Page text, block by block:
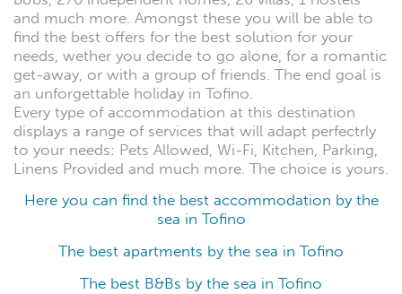
and much more. Amongst these you will be able to
find the best offers for the best solution for your
needs, wether you decide to go alone, for a romantic
get-away, or with a group of friends. The end goal is
an unforgettable holiday in Tofino.
Every type of accommodation at this destination
displays a range of services that will adapt perfectrly
to your needs: Pets Allowed, Wi-Fi, Kitchen, Parking,
Linens Provided and much more. The choice is yours.
Here you can find the best accommodation by the
sea in Tofino
The best apartments by the sea in Tofino
The best B&Bs by the sea in Tofino